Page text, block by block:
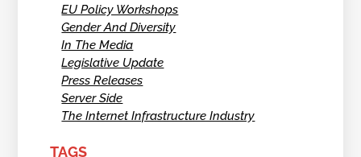
EU Policy Workshops
Gender And Diversity
In The Media
Legislative Update
Press Releases
Server Side
The Internet Infrastructure Industry
TAGS